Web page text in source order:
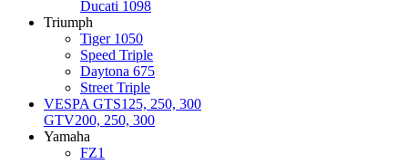
Ducati 1098
Triumph
Tiger 1050
Speed Triple
Daytona 675
Street Triple
VESPA GTS125, 250, 300
GTV200, 250, 300
Yamaha
FZ1